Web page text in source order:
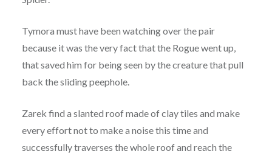
Tymora must have been watching over the pair
because it was the very fact that the Rogue went up,
that saved him for being seen by the creature that pull
back the sliding peephole.
Zarek find a slanted roof made of clay tiles and make
every effort not to make a noise this time and
successfully traverses the whole roof and reach the